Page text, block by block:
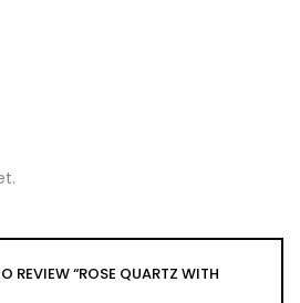
REVIEW “ROSE QUARTZ WITH